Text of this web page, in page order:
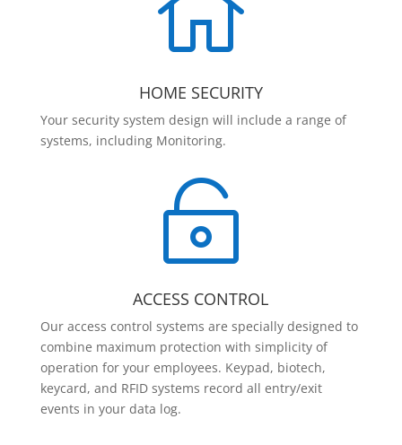
HOME SECURITY
Your security system design will include a range of
systems, including Monitoring.

ACCESS CONTROL
Our access control systems are specially designed to
combine maximum protection with simplicity of
operation for your employees. Keypad, biotech,
keycard, and RFID systems record all entry/exit
events in your data log.